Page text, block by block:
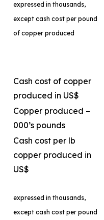
expressed in thousands,
except cash cost per pound
of copper produced
Cash cost of copper
produced in US$
Copper produced –
000’s pounds
Cash cost per lb
copper produced in
US$
expressed in thousands,
except cash cost per pound